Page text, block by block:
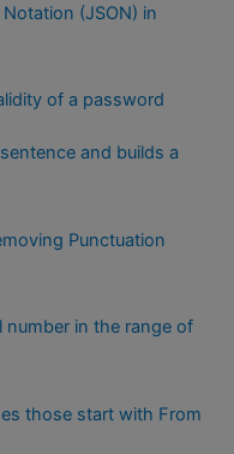
(JSON) in
of a password
and builds a
Punctuation
in the range of
those start with From